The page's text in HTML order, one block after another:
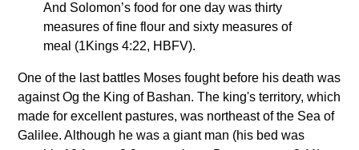
And Solomon’s food for one day was thirty
measures of fine flour and sixty measures of
meal (1Kings 4:22, HBFV).
One of the last battles Moses fought before his death was
against Og the King of Bashan. The king's territory, which
made for excellent pastures, was northeast of the Sea of
Galilee. Although he was a giant man (his bed was